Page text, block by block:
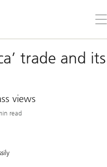
the
trade and its
views
read